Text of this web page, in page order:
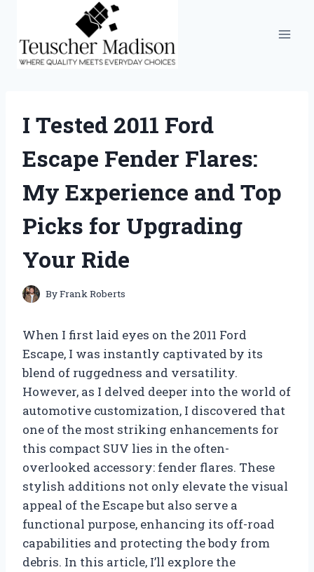
content
I Tested 2011 Ford
Escape Fender Flares:
My Experience and Top
Picks for Upgrading
Your Ride
ByFrank Roberts
When I first laid eyes on the 2011 Ford
Escape, I was instantly captivated by its
blend of ruggedness and versatility.
However, as I delved deeper into the world of
automotive customization, I discovered that
one of the most striking enhancements for
this compact SUV lies in the often-
overlooked accessory: fender flares. These
stylish additions not only elevate the visual
appeal of the Escape but also serve a
functional purpose, enhancing its off-road
capabilities and protecting the body from
debris. In this article, I’ll explore the